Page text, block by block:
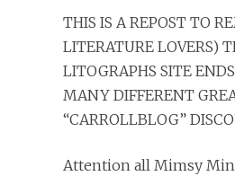
THIS IS A REPOST TO
LITERATURE LOVERS)
LITOGRAPHS SITE
MANY DIFFERENT
“CARROLLBLOG”
Attention all Mimsy